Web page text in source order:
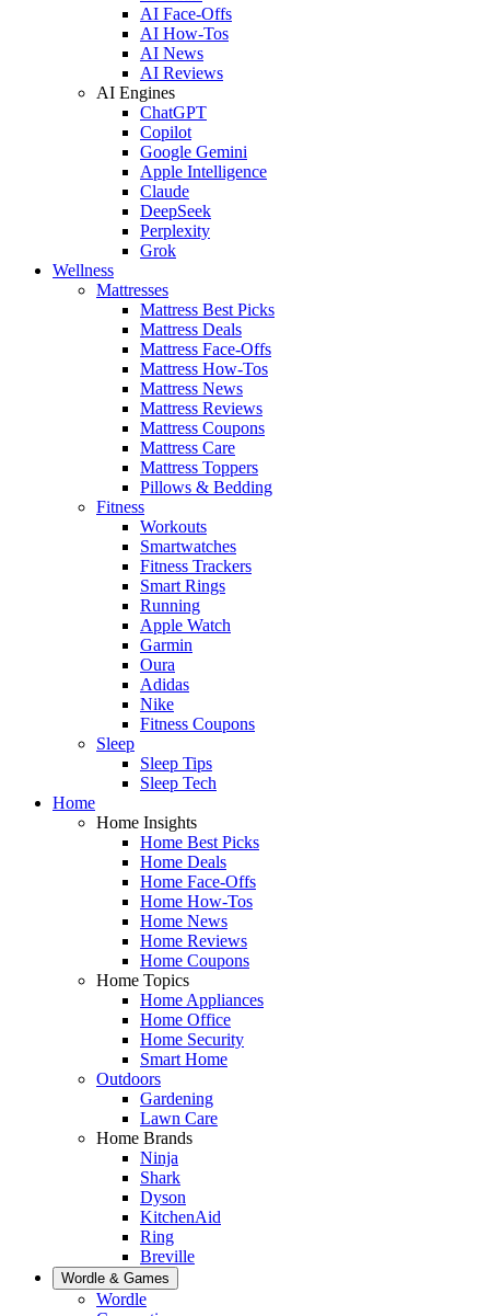
AI Face-Offs
AI How-Tos
AI News
AI Reviews
AI Engines
ChatGPT
Copilot
Google Gemini
Apple Intelligence
Claude
DeepSeek
Perplexity
Grok
Wellness
Mattresses
Mattress Best Picks
Mattress Deals
Mattress Face-Offs
Mattress How-Tos
Mattress News
Mattress Reviews
Mattress Coupons
Mattress Care
Mattress Toppers
Pillows & Bedding
Fitness
Workouts
Smartwatches
Fitness Trackers
Smart Rings
Running
Apple Watch
Garmin
Oura
Adidas
Nike
Fitness Coupons
Sleep
Sleep Tips
Sleep Tech
Home
Home Insights
Home Best Picks
Home Deals
Home Face-Offs
Home How-Tos
Home News
Home Reviews
Home Coupons
Home Topics
Home Appliances
Home Office
Home Security
Smart Home
Outdoors
Gardening
Lawn Care
Home Brands
Ninja
Shark
Dyson
KitchenAid
Ring
Breville
Wordle & Games
Wordle